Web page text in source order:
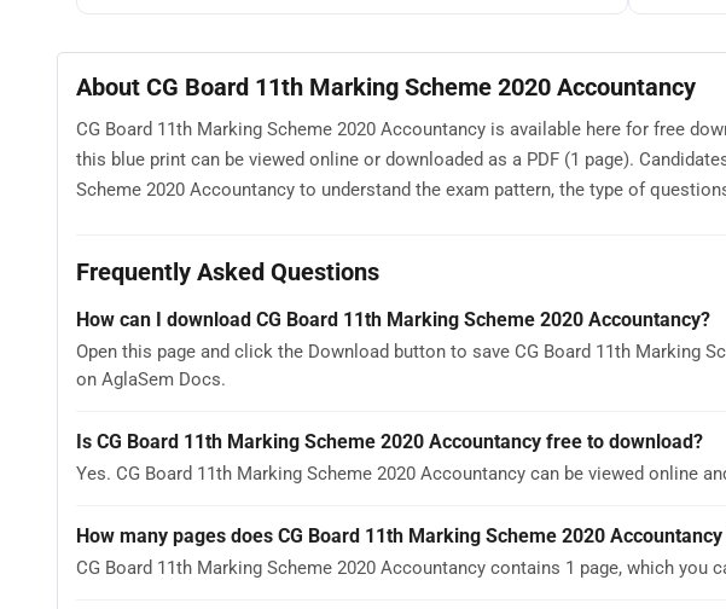
About CG Board 11th Marking Scheme 2020 Accountancy
CG Board 11th Marking Scheme 2020 Accountancy is available here for free
this blue print can be viewed online or downloaded as a PDF (1 page).
Scheme 2020 Accountancy to understand the exam pattern, the type of
Frequently Asked Questions
How can I download CG Board 11th Marking Scheme 2020 Accountancy?
Open this page and click the Download button to save CG Board 11th Marking
on AglaSem Docs.
Is CG Board 11th Marking Scheme 2020 Accountancy free to download?
Yes. CG Board 11th Marking Scheme 2020 Accountancy can be viewed online
How many pages does CG Board 11th Marking Scheme 2020
CG Board 11th Marking Scheme 2020 Accountancy contains 1 page, which you